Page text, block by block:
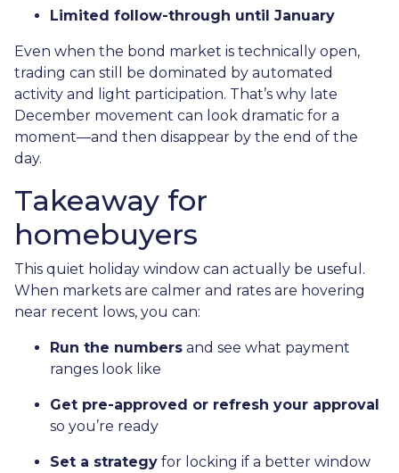
Limited follow-through until January
Even when the bond market is technically open,
trading can still be dominated by automated
activity and light participation. That’s why late
December movement can look dramatic for a
moment—and then disappear by the end of the
day.
Takeaway for
homebuyers
This quiet holiday window can actually be useful.
When markets are calmer and rates are hovering
near recent lows, you can:
Run the numbers and see what payment
ranges look like
Get pre-approved or refresh your approval
so you’re ready
Set a strategy for locking if a better window